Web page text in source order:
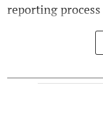
reporting process